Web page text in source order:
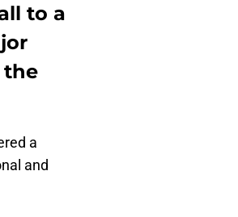
to a
the
a
and